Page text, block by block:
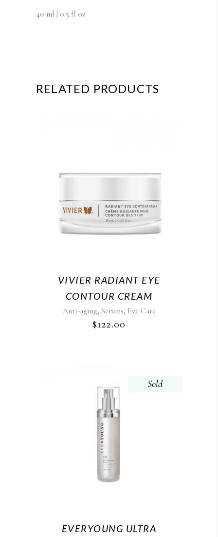
40 ml | 0.5 fl oz
RELATED PRODUCTS
VIVIER RADIANT EYE
CONTOUR CREAM
Anti-aging, Serums, Eye Care
$122.00
Sold
EVERYOUNG ULTRA